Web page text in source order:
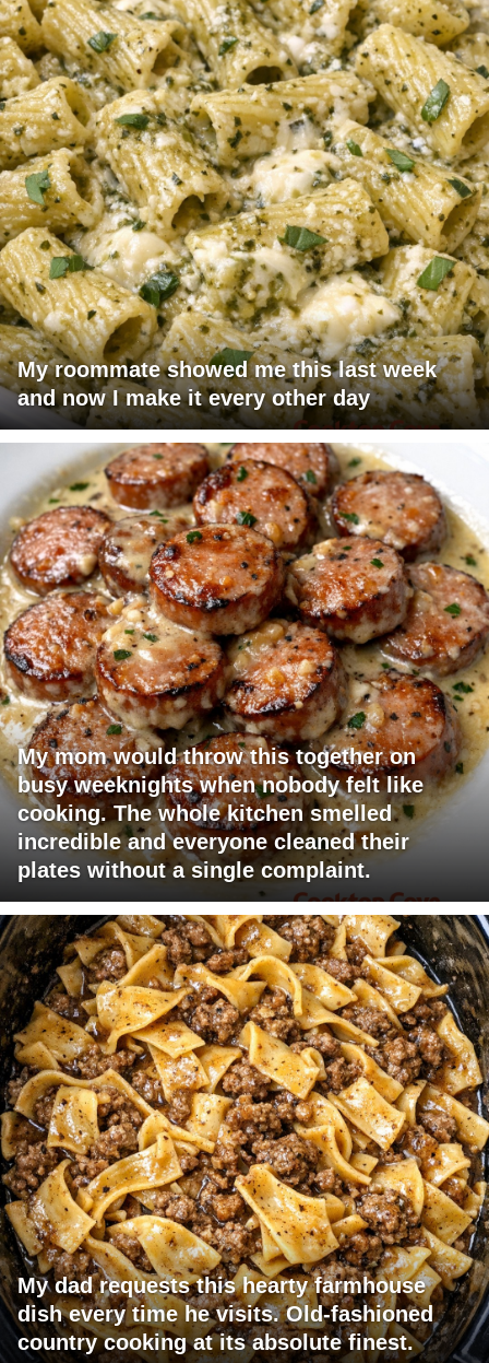
My roommate showed me this last week
and now I make it every other day
My mom would throw this together on
busy weeknights when nobody felt like
cooking. The whole kitchen smelled
incredible and everyone cleaned their
plates without a single complaint.
My dad requests this hearty farmhouse
dish every time he visits. Old-fashioned
country cooking at its absolute finest.